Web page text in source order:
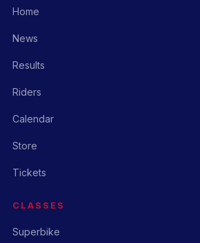
Home
News
Results
Riders
Calendar
Store
Tickets
CLASSES
Superbike